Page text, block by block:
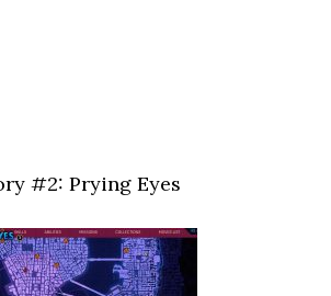
#2: Prying Eyes